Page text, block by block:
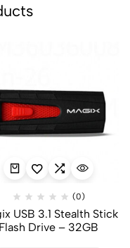
(0)
USB 3.1 Stealth Stick
Flash Drive – 32GB